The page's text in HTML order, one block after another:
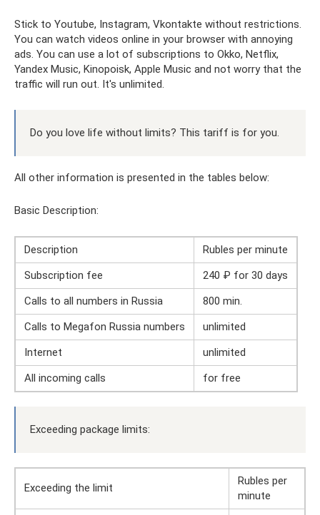
Stick to Youtube, Instagram, Vkontakte without restrictions.
You can watch videos online in your browser with annoying
ads. You can use a lot of subscriptions to Okko, Netflix,
Yandex Music, Kinopoisk, Apple Music and not worry that the
traffic will run out. It's unlimited.
Do you love life without limits? This tariff is for you.
All other information is presented in the tables below:
Basic Description:
Description
Rubles per minute
Subscription fee
240 ₽ for 30 days
Calls to all numbers in Russia
800 min.
Calls to Megafon Russia numbers
unlimited
Internet
unlimited
All incoming calls
for free
Exceeding package limits:
Exceeding the limit
Rubles per
minute